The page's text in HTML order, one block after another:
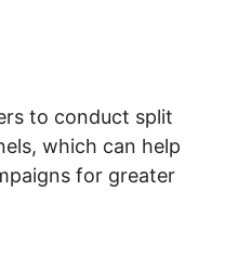
to conduct split
which can help
for greater